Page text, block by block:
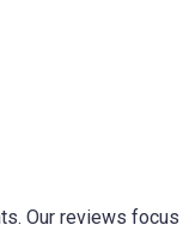
Our reviews